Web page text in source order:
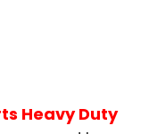
Heavy Duty